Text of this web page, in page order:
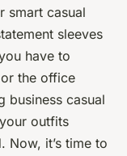
smart casual
sleeves
have to
the office
business casual
outfits
Now, it’s time to